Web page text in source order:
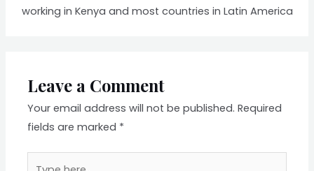
working in Kenya and most countries in Latin America
Leave a Comment
Your email address will not be published. Required
fields are marked *